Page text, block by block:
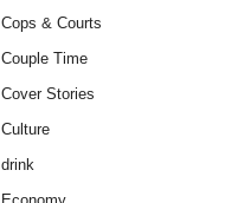
Cops & Courts
Couple Time
Cover Stories
Culture
drink